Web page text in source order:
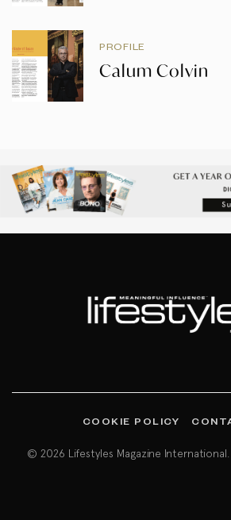
PROFILE
Calum Colvin
COOKIE POLICY
© 2026 Lifestyles Magazine International.